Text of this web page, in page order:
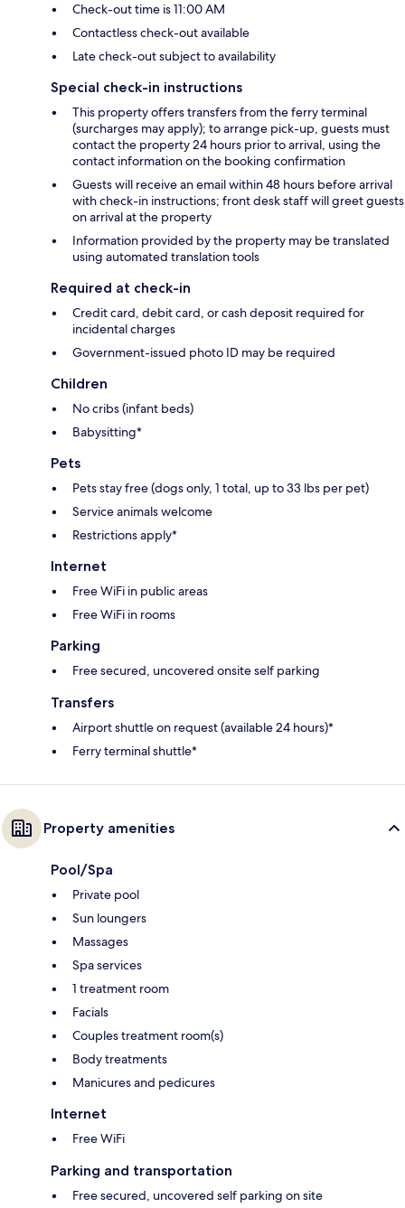
Check-out time is 11:00 AM
Contactless check-out available
Late check-out subject to availability
Special check-in instructions
This property offers transfers from the ferry terminal
(surcharges may apply); to arrange pick-up, guests must
contact the property 24 hours prior to arrival, using the
contact information on the booking confirmation
Guests will receive an email within 48 hours before arrival
with check-in instructions; front desk staff will greet guests
on arrival at the property
Information provided by the property may be translated
using automated translation tools
Required at check-in
Credit card, debit card, or cash deposit required for
incidental charges
Government-issued photo ID may be required
Children
No cribs (infant beds)
Babysitting*
Pets
Pets stay free (dogs only, 1 total, up to 33 lbs per pet)
Service animals welcome
Restrictions apply*
Internet
Free WiFi in public areas
Free WiFi in rooms
Parking
Free secured, uncovered onsite self parking
Transfers
Airport shuttle on request (available 24 hours)*
Ferry terminal shuttle*
Property amenities
Pool/Spa
Private pool
Sun loungers
Massages
Spa services
1 treatment room
Facials
Couples treatment room(s)
Body treatments
Manicures and pedicures
Internet
Free WiFi
Parking and transportation
Free secured, uncovered self parking on site